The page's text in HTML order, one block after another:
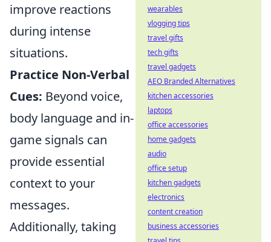
improve reactions
during intense
situations.
Practice Non-Verbal
Cues: Beyond voice,
body language and in-
game signals can
provide essential
context to your
messages.
Additionally, taking
wearables
vlogging tips
travel gifts
tech gifts
travel gadgets
AEO Branded Alternatives
kitchen accessories
laptops
office accessories
home gadgets
audio
office setup
kitchen gadgets
electronics
content creation
business accessories